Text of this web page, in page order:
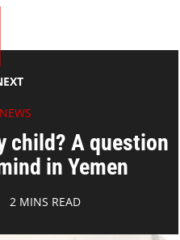
child? A question
in Yemen
2 MINS READ